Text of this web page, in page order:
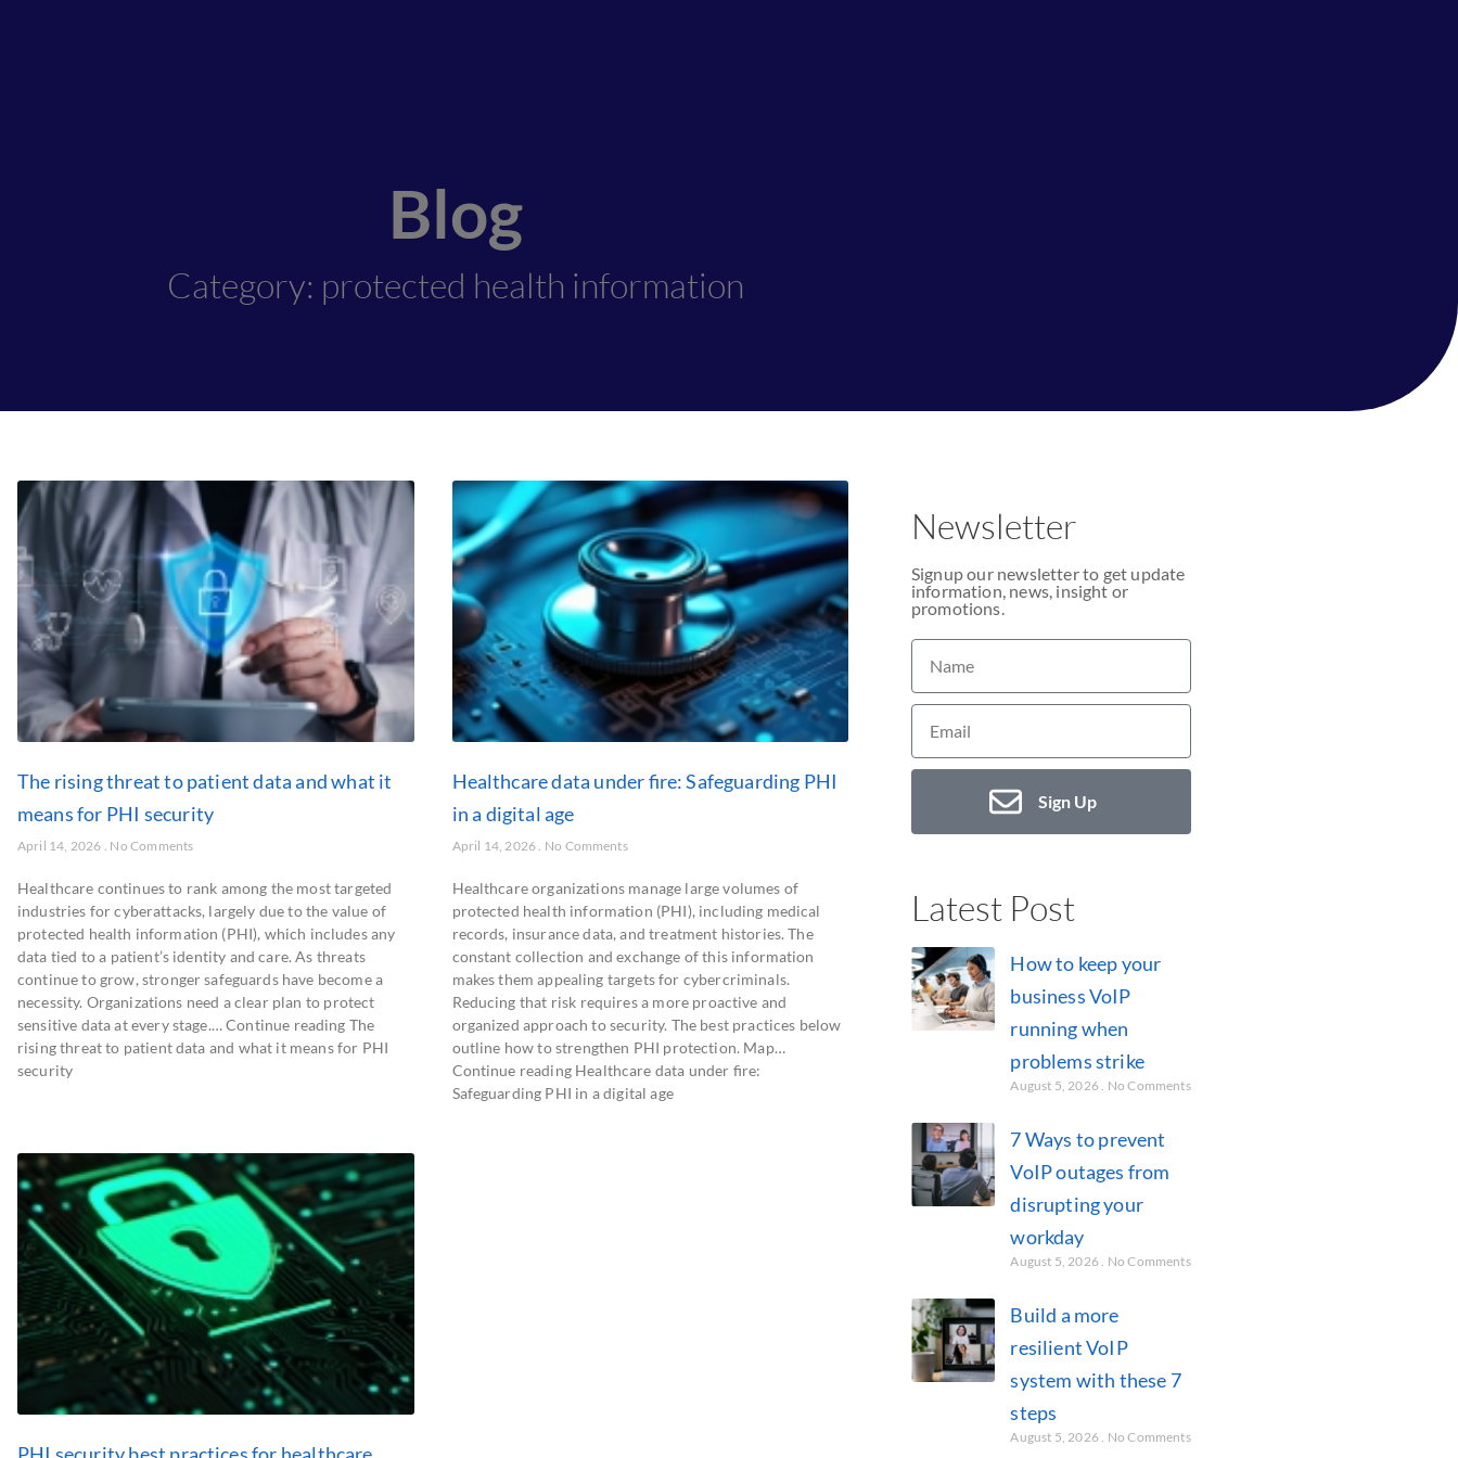
Blog
Category: protected health information
The rising threat to patient data and what it
means for PHI security
April 14, 2026 No Comments
Healthcare continues to rank among the most targeted
industries for cyberattacks, largely due to the value of
protected health information (PHI), which includes any
data tied to a patient’s identity and care. As threats
continue to grow, stronger safeguards have become a
necessity. Organizations need a clear plan to protect
sensitive data at every stage.… Continue reading The
rising threat to patient data and what it means for PHI
security
Healthcare data under fire: Safeguarding PHI
in a digital age
April 14, 2026 No Comments
Healthcare organizations manage large volumes of
protected health information (PHI), including medical
records, insurance data, and treatment histories. The
constant collection and exchange of this information
makes them appealing targets for cybercriminals.
Reducing that risk requires a more proactive and
organized approach to security. The best practices below
outline how to strengthen PHI protection. Map…
Continue reading Healthcare data under fire:
Safeguarding PHI in a digital age
Newsletter
Signup our newsletter to get update
information, news, insight or
promotions.
Sign Up
Latest Post
How to keep your
business VoIP
running when
problems strike
August 5, 2026 No Comments
7 Ways to prevent
VoIP outages from
disrupting your
workday
August 5, 2026 No Comments
Build a more
resilient VoIP
system with these 7
steps
August 5, 2026 No Comments